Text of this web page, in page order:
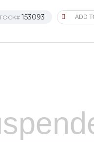
153093 ADD